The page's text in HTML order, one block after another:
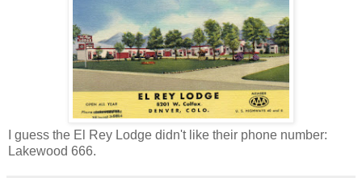
I guess the El Rey Lodge didn't like their phone number:
Lakewood 666.